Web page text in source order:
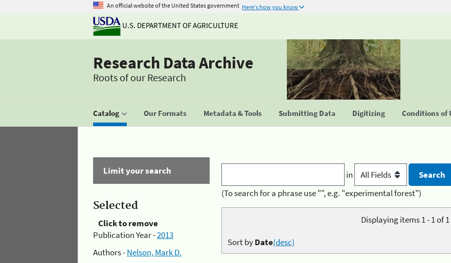
An official website of the United States government Here's how you know
U.S. DEPARTMENT OF AGRICULTURE
Research Data Archive
Roots of our Research
Catalog Our Formats Metadata & Tools Submitting Data Digitizing Conditions of
Limit your search
Selected
Click to remove
Publication Year -2013
Authors -Nelson, Mark D.
in
(To search for a phrase use "", e.g. "experimental forest")
Displaying items 1 - 1 of 1
Sort byDate(desc)